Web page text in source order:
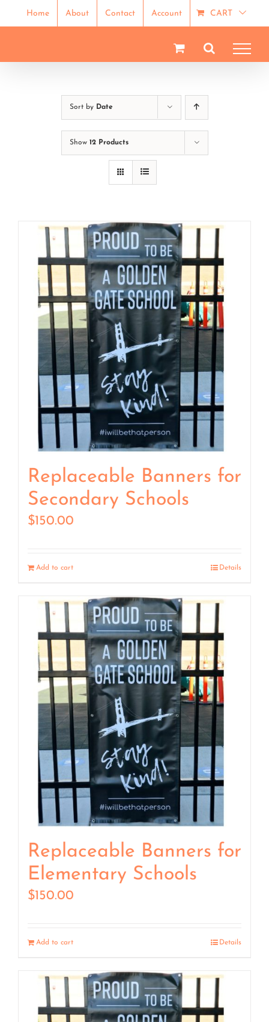
to
Home About Contact Account CART
Sort by Date
Show 12 Products
Replaceable Banners for
Secondary Schools
$150.00
Add to cart Details
Replaceable Banners for
Elementary Schools
$150.00
Add to cart Details